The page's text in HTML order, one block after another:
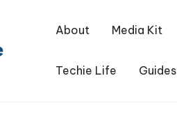
About Media Kit
Techie Life Guides